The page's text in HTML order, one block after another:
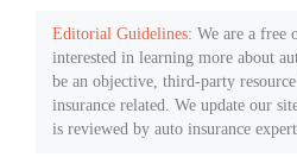
Editorial Guidelines: We are a free
interested in learning more about
be an objective, third-party
insurance related. We update our
is reviewed by auto insurance